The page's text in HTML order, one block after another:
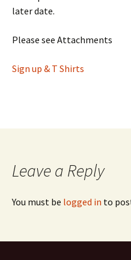
later date.
Please see Attachments
Sign up & T Shirts
Leave a Reply
You must be logged in to